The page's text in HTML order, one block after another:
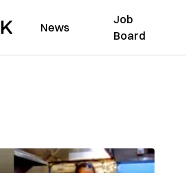
News
Job
Board